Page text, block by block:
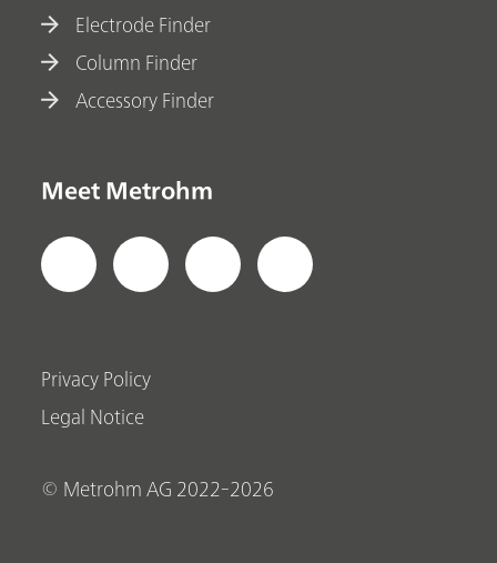
Electrode Finder
Column Finder
Accessory Finder
Meet Metrohm
Privacy Policy
Legal Notice
© Metrohm AG 2022-2026